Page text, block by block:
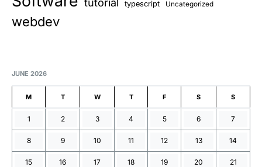
tutorial typescript Uncategorized
webdev
JUNE 2026
M T W T F S S
1 2 3 4 5 6 7
8 9 10 11 12 13 14
15 16 17 18 19 20 21